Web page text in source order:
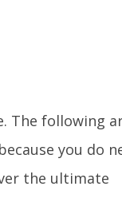
The following
you do
the ultimate